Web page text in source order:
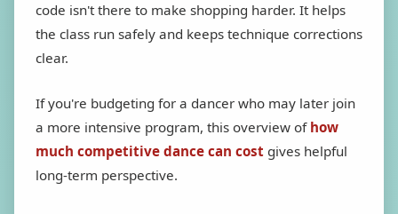
code isn't there to make shopping harder. It helps
the class run safely and keeps technique corrections
clear.
If you're budgeting for a dancer who may later join
a more intensive program, this overview of how
much competitive dance can cost gives helpful
long-term perspective.